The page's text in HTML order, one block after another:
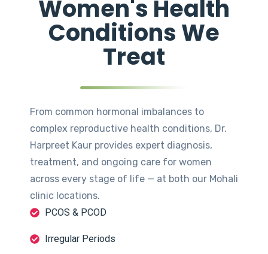
Women's Health
Conditions We
Treat
From common hormonal imbalances to
complex reproductive health conditions, Dr.
Harpreet Kaur provides expert diagnosis,
treatment, and ongoing care for women
across every stage of life — at both our Mohali
clinic locations.
PCOS & PCOD
Irregular Periods